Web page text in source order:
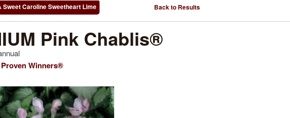
Back to Results
Sweet Caroline Sweetheart Lime
Pink Chablis®
Proven Winners®